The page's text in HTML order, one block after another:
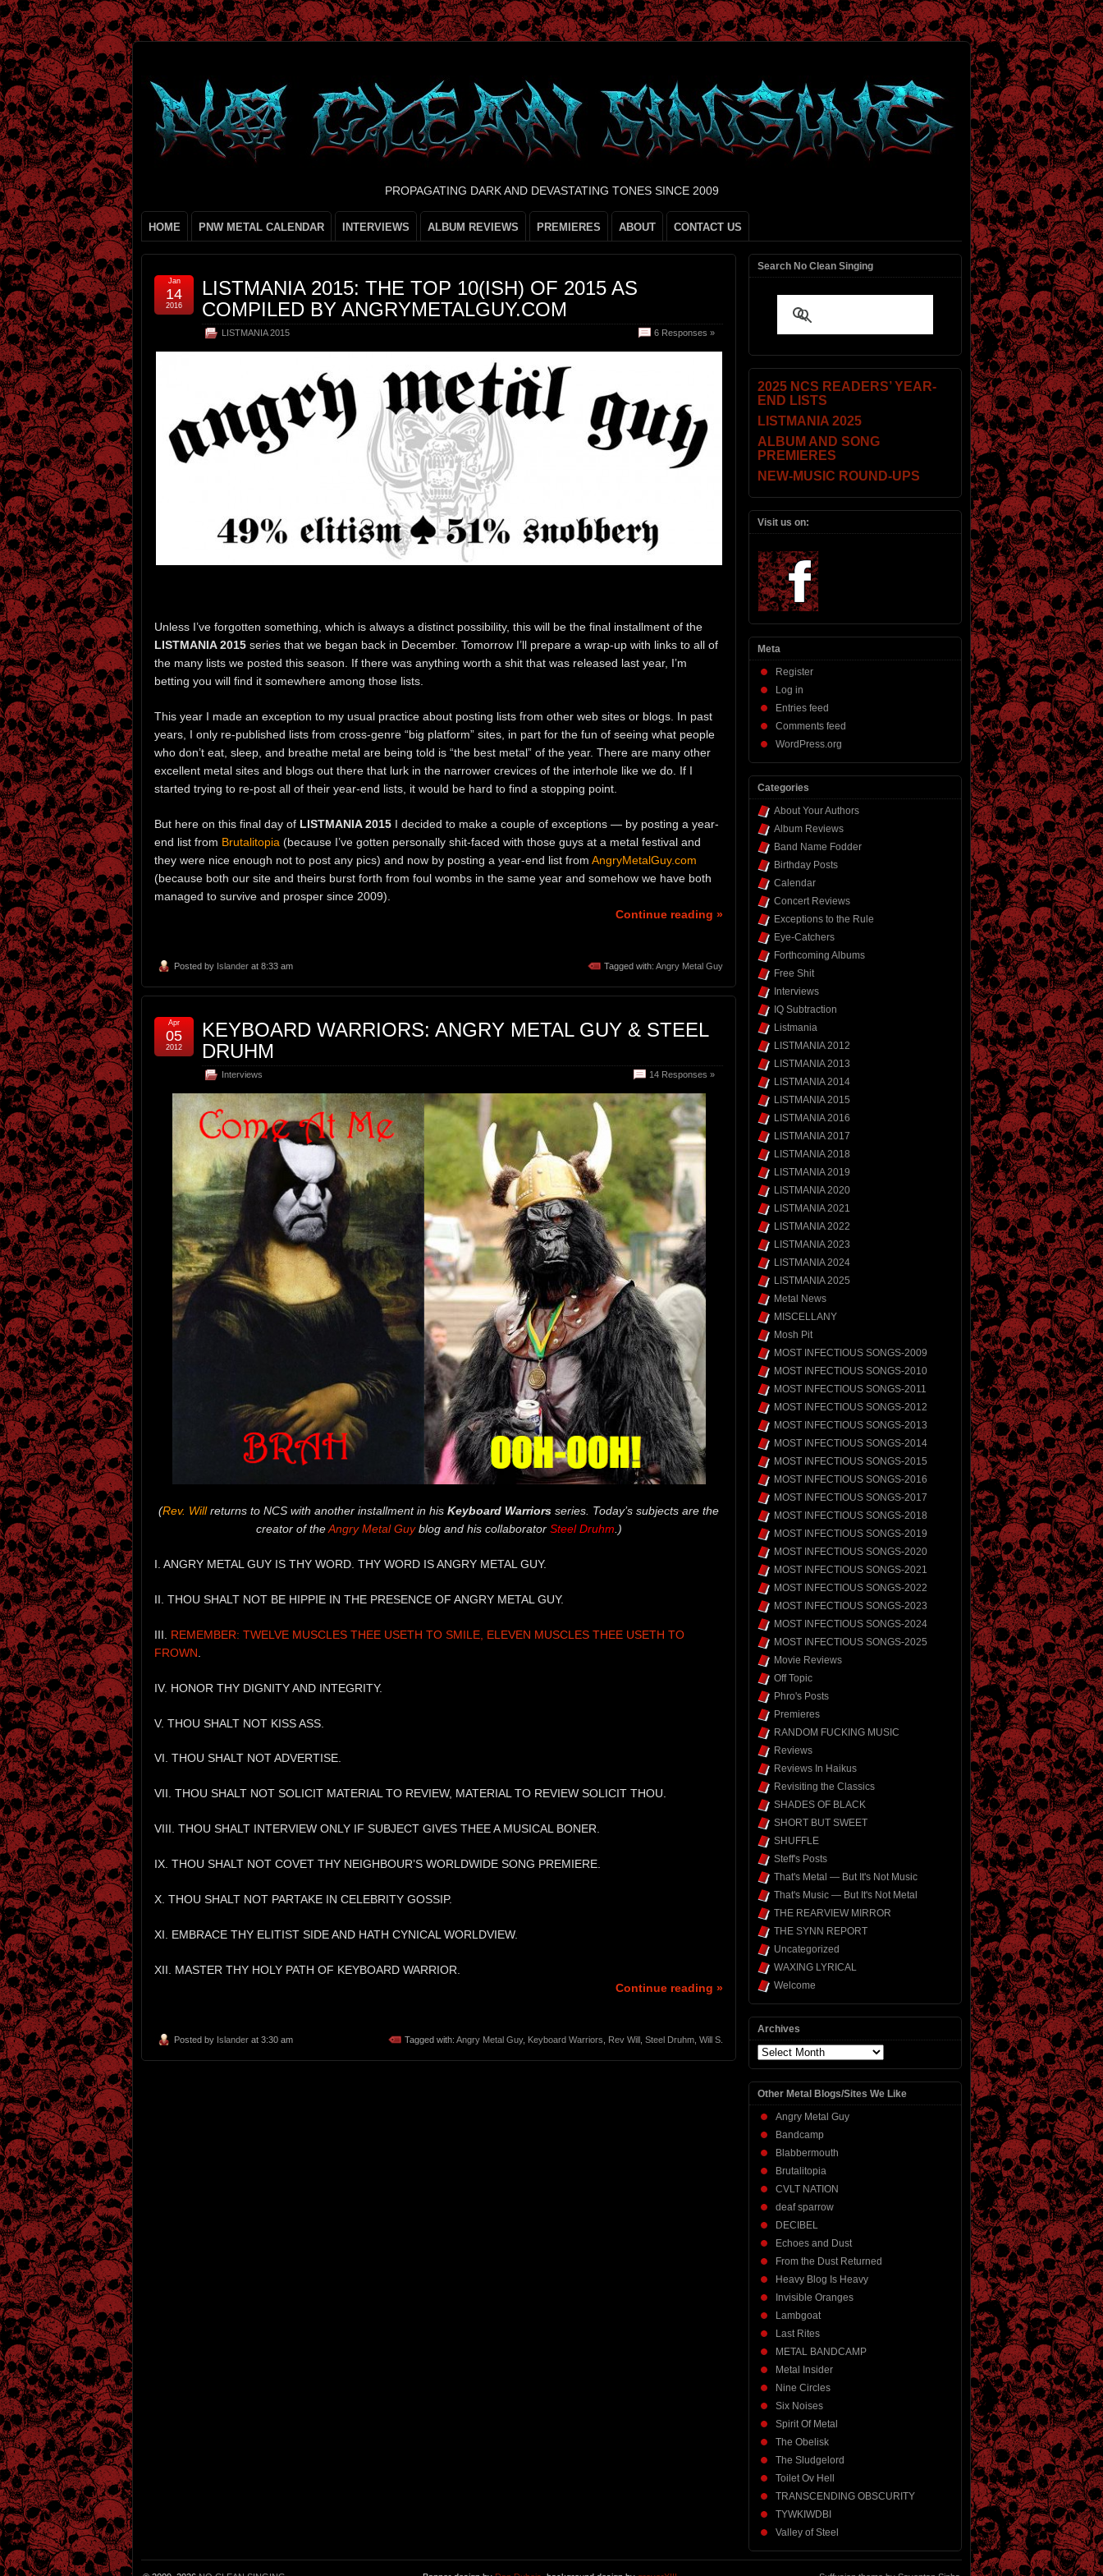
PROPAGATING DARK AND DEVASTATING TONES SINCE 2009
HOME PNW METAL CALENDAR INTERVIEWS ALBUM REVIEWS PREMIERES ABOUT CONTACT US
LISTMANIA 2015: THE TOP 10(ISH) OF 2015 AS
COMPILED BY ANGRYMETALGUY.COM
LISTMANIA 2015 6 Responses »
Jan
14
2016
Unless I’ve forgotten something, which is always a distinct possibility, this will be the final installment of the
LISTMANIA 2015 series that we began back in December. Tomorrow I’ll prepare a wrap-up with links to all of
the many lists we posted this season. If there was anything worth a shit that was released last year, I’m
betting you will find it somewhere among those lists.
This year I made an exception to my usual practice about posting lists from other web sites or blogs. In past
years, I only re-published lists from cross-genre “big platform” sites, in part for the fun of seeing what people
who don’t eat, sleep, and breathe metal are being told is “the best metal” of the year. There are many other
excellent metal sites and blogs out there that lurk in the narrower crevices of the interhole like we do. If I
started trying to re-post all of their year-end lists, it would be hard to find a stopping point.
But here on this final day of LISTMANIA 2015 I decided to make a couple of exceptions — by posting a year-
end list from Brutalitopia (because I’ve gotten personally shit-faced with those guys at a metal festival and
they were nice enough not to post any pics) and now by posting a year-end list from AngryMetalGuy.com
(because both our site and theirs burst forth from foul wombs in the same year and somehow we have both
managed to survive and prosper since 2009).
Continue reading »
Posted by Islander at 8:33 am Tagged with: Angry Metal Guy
KEYBOARD WARRIORS: ANGRY METAL GUY & STEEL
DRUHM
Interviews 14 Responses »
Apr
05
2012
(Rev. Willreturns to NCS with another installment in his Keyboard Warriors series. Today’s subjects are the
creator of theAngry Metal Guyblog and his collaborator Steel Druhm .)
I. ANGRY METAL GUY IS THY WORD. THY WORD IS ANGRY METAL GUY.
II. THOU SHALT NOT BE HIPPIE IN THE PRESENCE OF ANGRY METAL GUY.
III. REMEMBER: TWELVE MUSCLES THEE USETH TO SMILE, ELEVEN MUSCLES THEE USETH TO
FROWN
IV. HONOR THY DIGNITY AND INTEGRITY.
V. THOU SHALT NOT KISS ASS.
VI. THOU SHALT NOT ADVERTISE.
VII. THOU SHALT NOT SOLICIT MATERIAL TO REVIEW, MATERIAL TO REVIEW SOLICIT THOU.
VIII. THOU SHALT INTERVIEW ONLY IF SUBJECT GIVES THEE A MUSICAL BONER.
IX. THOU SHALT NOT COVET THY NEIGHBOUR’S WORLDWIDE SONG PREMIERE.
X. THOU SHALT NOT PARTAKE IN CELEBRITY GOSSIP.
XI. EMBRACE THY ELITIST SIDE AND HATH CYNICAL WORLDVIEW.
XII. MASTER THY HOLY PATH OF KEYBOARD WARRIOR.
Continue reading »
Posted by Islander at 3:30 am Tagged with: Angry Metal Guy, Keyboard Warriors, Rev Will , Steel Druhm, Will S.
Search No Clean Singing
2025 NCS READERS’ YEAR-
END LISTS
LISTMANIA 2025
ALBUM AND SONG
PREMIERES
NEW-MUSIC ROUND-UPS
Visit us on:
Meta
Register
Log in
Entries feed
Comments feed
WordPress.org
Categories
About Your Authors
Album Reviews
Band Name Fodder
Birthday Posts
Calendar
Concert Reviews
Exceptions to the Rule
Eye-Catchers
Forthcoming Albums
Free Shit
Interviews
IQ Subtraction
Listmania
LISTMANIA 2012
LISTMANIA 2013
LISTMANIA 2014
LISTMANIA 2015
LISTMANIA 2016
LISTMANIA 2017
LISTMANIA 2018
LISTMANIA 2019
LISTMANIA 2020
LISTMANIA 2021
LISTMANIA 2022
LISTMANIA 2023
LISTMANIA 2024
LISTMANIA 2025
Metal News
MISCELLANY
Mosh Pit
MOST INFECTIOUS SONGS-2009
MOST INFECTIOUS SONGS-2010
MOST INFECTIOUS SONGS-2011
MOST INFECTIOUS SONGS-2012
MOST INFECTIOUS SONGS-2013
MOST INFECTIOUS SONGS-2014
MOST INFECTIOUS SONGS-2015
MOST INFECTIOUS SONGS-2016
MOST INFECTIOUS SONGS-2017
MOST INFECTIOUS SONGS-2018
MOST INFECTIOUS SONGS-2019
MOST INFECTIOUS SONGS-2020
MOST INFECTIOUS SONGS-2021
MOST INFECTIOUS SONGS-2022
MOST INFECTIOUS SONGS-2023
MOST INFECTIOUS SONGS-2024
MOST INFECTIOUS SONGS-2025
Movie Reviews
Off Topic
Phro's Posts
Premieres
RANDOM FUCKING MUSIC
Reviews
Reviews In Haikus
Revisiting the Classics
SHADES OF BLACK
SHORT BUT SWEET
SHUFFLE
Steff's Posts
That's Metal — But It's Not Music
That's Music — But It's Not Metal
THE REARVIEW MIRROR
THE SYNN REPORT
Uncategorized
WAXING LYRICAL
Welcome
Archives
Archives
Other Metal Blogs/Sites We Like
Angry Metal Guy
Bandcamp
Blabbermouth
Brutalitopia
CVLT NATION
deaf sparrow
DECIBEL
Echoes and Dust
From the Dust Returned
Heavy Blog Is Heavy
Invisible Oranges
Lambgoat
Last Rites
METAL BANDCAMP
Metal Insider
Nine Circles
Six Noises
Spirit Of Metal
The Obelisk
The Sludgelord
Toilet Ov Hell
TRANSCENDING OBSCURITY
TYWKIWDBI
Valley of Steel